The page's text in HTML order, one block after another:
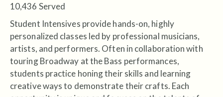
10,436 Served
Student Intensives provide hands-on, highly
personalized classes led by professional musicians,
artists, and performers. Often in collaboration with
touring Broadway at the Bass performances,
students practice honing their skills and learning
creative ways to demonstrate their crafts. Each